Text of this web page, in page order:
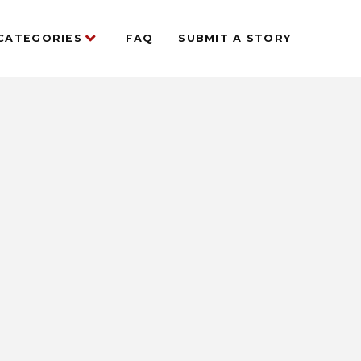
FAQ SUBMIT A STORY